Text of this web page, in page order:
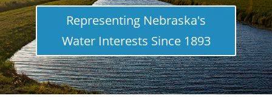
Representing Nebraska's
Water Interests Since 1893